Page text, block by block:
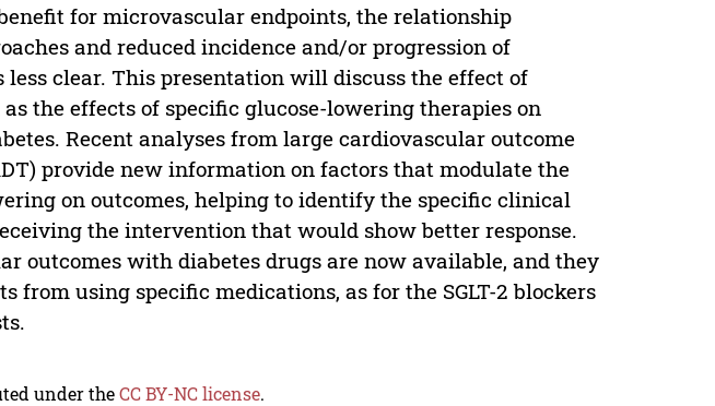
for microvascular endpoints, the relationship
and reduced incidence and/or progression of
clear. This presentation will discuss the effect of
the effects of specific glucose-lowering therapies on
Recent analyses from large cardiovascular outcome
provide new information on factors that modulate the
on outcomes, helping to identify the specific clinical
the intervention that would show better response.
outcomes with diabetes drugs are now available, and they
from using specific medications, as for the SGLT-2 blockers
under theCC BY-NC license.